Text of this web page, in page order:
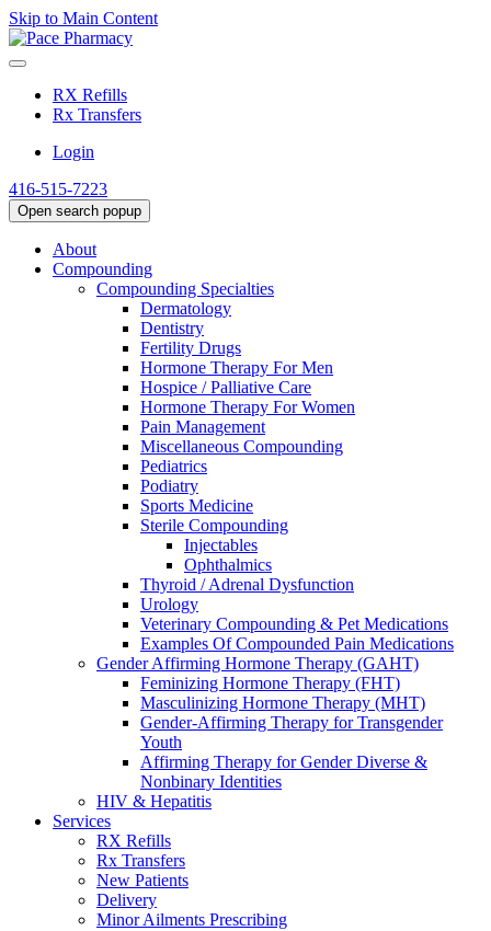
Skip to Main Content
RX Refills
Rx Transfers
Login
416-515-7223
Open search popup
About
Compounding
Compounding Specialties
Dermatology
Dentistry
Fertility Drugs
Hormone Therapy For Men
Hospice / Palliative Care
Hormone Therapy For Women
Pain Management
Miscellaneous Compounding
Pediatrics
Podiatry
Sports Medicine
Sterile Compounding
Injectables
Ophthalmics
Thyroid / Adrenal Dysfunction
Urology
Veterinary Compounding & Pet Medications
Examples Of Compounded Pain Medications
Gender Affirming Hormone Therapy (GAHT)
Feminizing Hormone Therapy (FHT)
Masculinizing Hormone Therapy (MHT)
Gender-Affirming Therapy for Transgender
Youth
Affirming Therapy for Gender Diverse &
Nonbinary Identities
HIV & Hepatitis
Services
RX Refills
Rx Transfers
New Patients
Delivery
Minor Ailments Prescribing